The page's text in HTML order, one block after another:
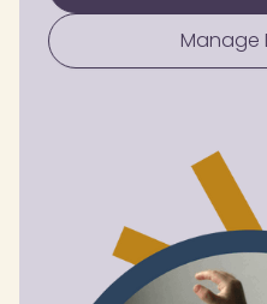
Manage